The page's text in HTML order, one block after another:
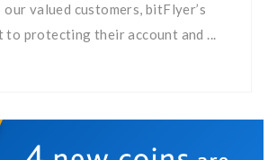
valued customers, bitFlyer’s
to protecting their account and ...